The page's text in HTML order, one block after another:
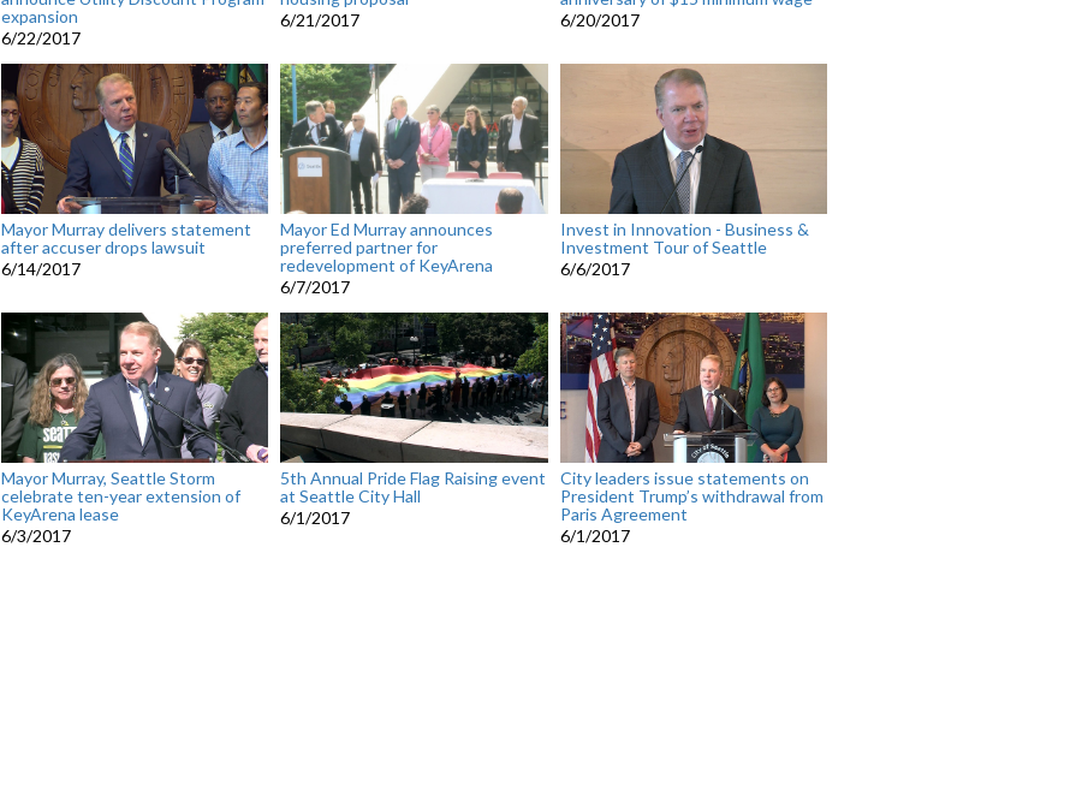
expansion
6/22/2017
6/21/2017
6/20/2017
Mayor Murray delivers statement
after accuser drops lawsuit
6/14/2017
Mayor Ed Murray announces
preferred partner for
redevelopment of KeyArena
6/7/2017
Invest in Innovation - Business &
Investment Tour of Seattle
6/6/2017
Mayor Murray, Seattle Storm
celebrate ten-year extension of
KeyArena lease
6/3/2017
5th Annual Pride Flag Raising event
at Seattle City Hall
6/1/2017
City leaders issue statements on
President Trump’s withdrawal from
Paris Agreement
6/1/2017